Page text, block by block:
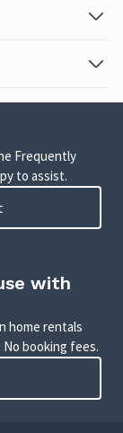
Frequently
to assist.
with
home rentals
booking fees.